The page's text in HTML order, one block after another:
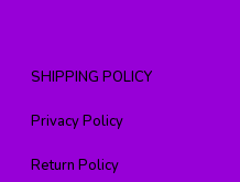
SHIPPING POLICY
Privacy Policy
Return Policy